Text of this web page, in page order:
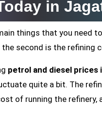
in
things that you need
second is the refining
petrol and diesel prices
quite a bit. The
of running the refinery,